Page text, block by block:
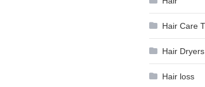
Hair Care
Hair Dryers
Hair loss